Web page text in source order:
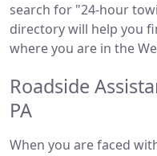
search for "24-hour
directory will help you
where you are in the
Roadside
PA
When you are faced